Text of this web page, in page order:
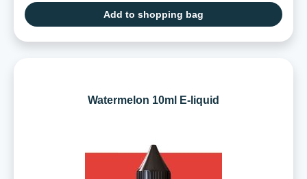
Add to shopping bag
Watermelon 10ml E-liquid